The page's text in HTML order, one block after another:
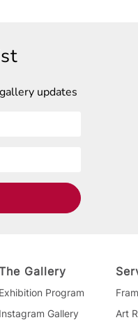
updates
Gallery
Exhibition Program
Instagram Gallery
Art